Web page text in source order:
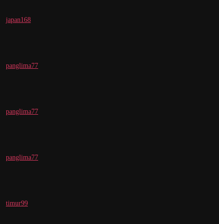
japan168
panglima77
panglima77
panglima77
timur99